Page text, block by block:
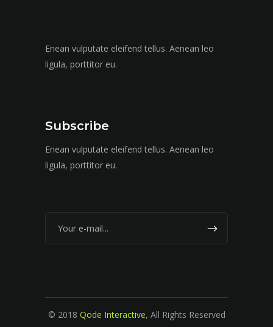
Enean vulputate eleifend tellus. Aenean leo
ligula, porttitor eu.
Subscribe
Enean vulputate eleifend tellus. Aenean leo
ligula, porttitor eu.
© 2018 Qode Interactive, All Rights Reserved